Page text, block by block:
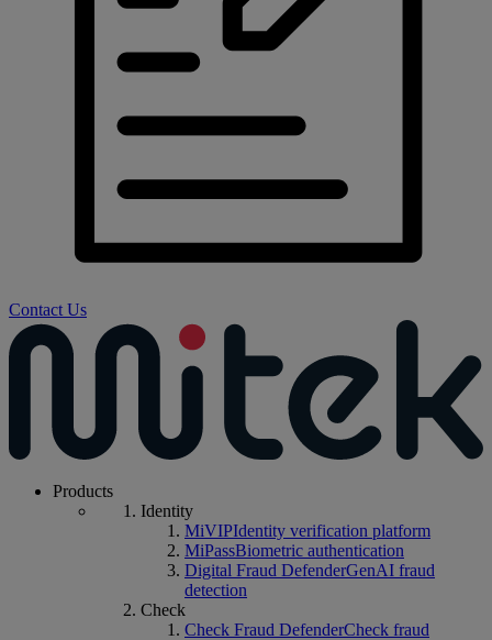
Contact Us
Products
Identity
MiVIPIdentity verification platform
MiPassBiometric authentication
Digital Fraud DefenderGenAI fraud
detection
Check
Check Fraud DefenderCheck fraud